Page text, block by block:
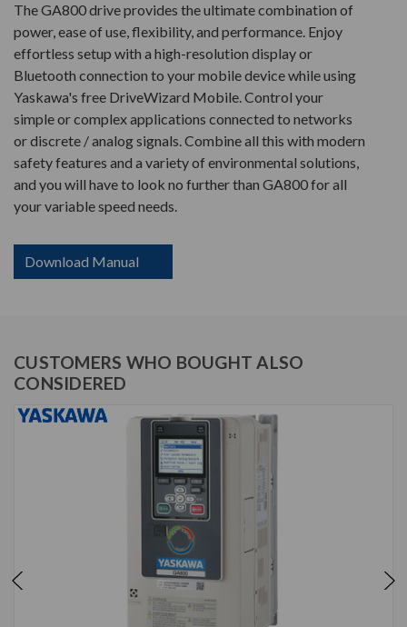
The GA800 drive provides the ultimate combination of
power, ease of use, flexibility, and performance. Enjoy
effortless setup with a high-resolution display or
Bluetooth connection to your mobile device while using
Yaskawa's free DriveWizard Mobile. Control your
simple or complex applications connected to networks
or discrete / analog signals. Combine all this with modern
safety features and a variety of environmental solutions,
and you will have to look no further than GA800 for all
your variable speed needs.
Download Manual
CUSTOMERS WHO BOUGHT ALSO
CONSIDERED